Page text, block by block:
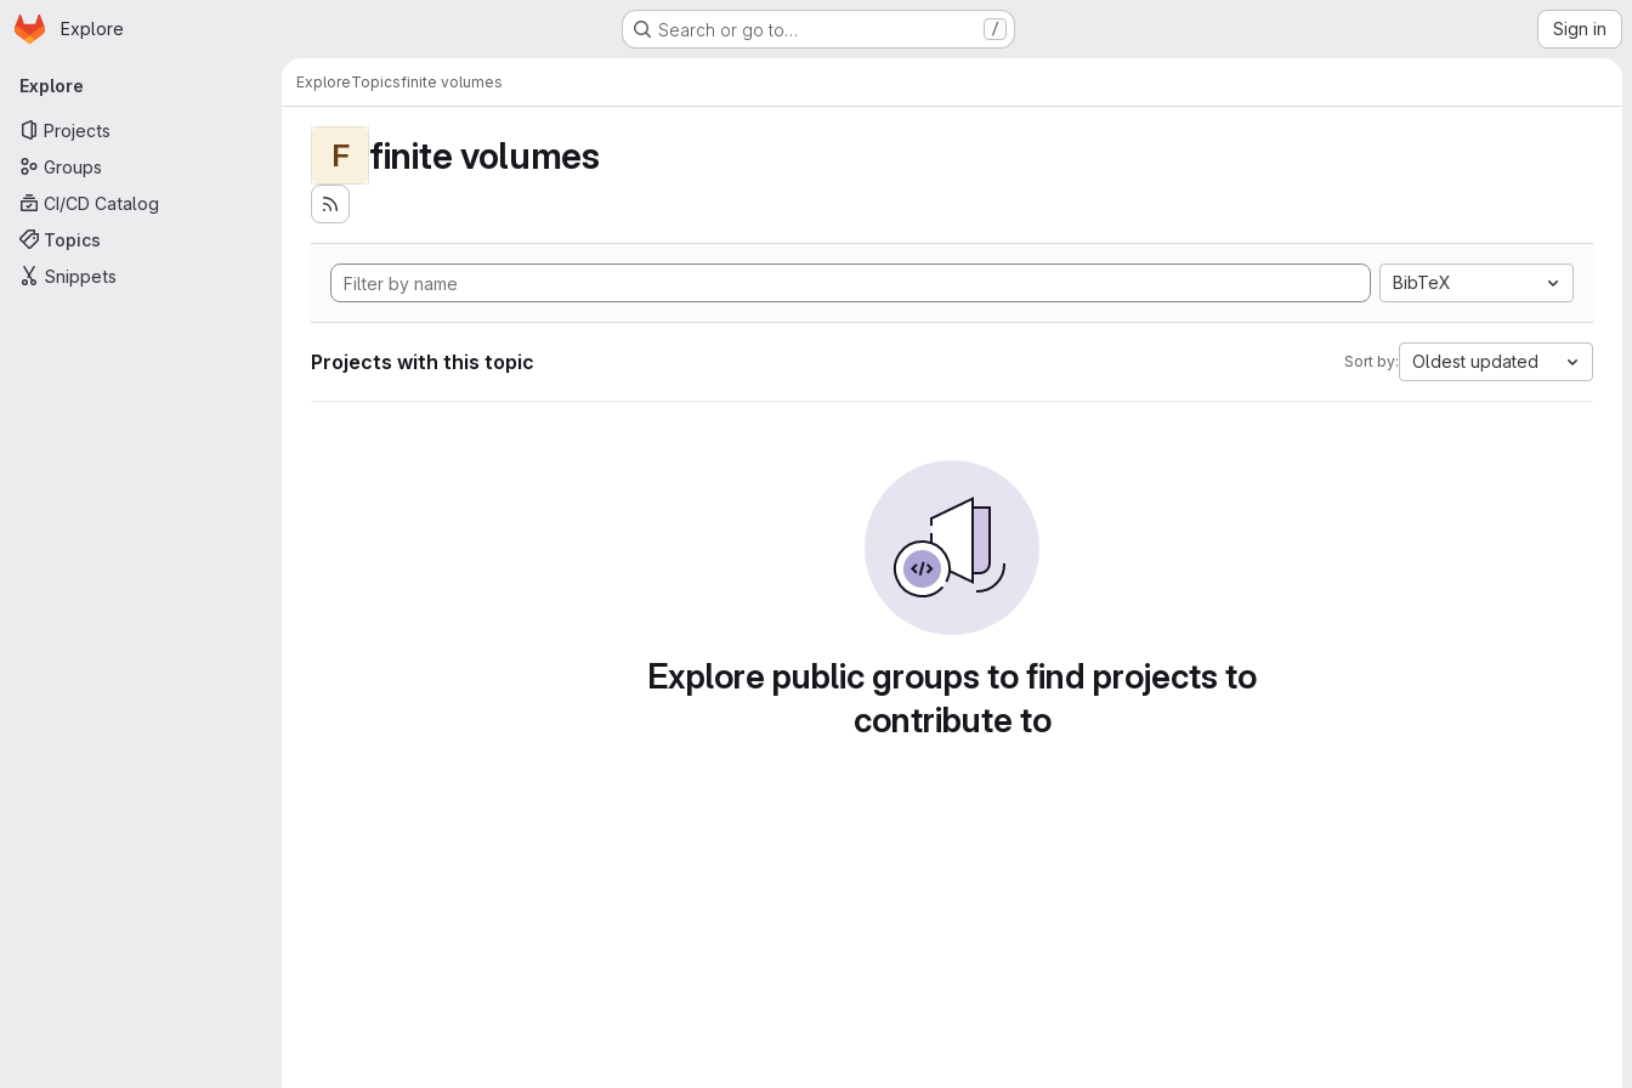
Skip to main content
Homepage
Explore Search or go to… / Sign in
Primary navigation
Explore
Projects
Groups
CI/CD Catalog
Topics
Snippets
ExploreTopicsfinite volumes
F finite volumes
BibTeX
Projects with this topic Sort by: Oldest updated
Explore public groups to find projects to
contribute to